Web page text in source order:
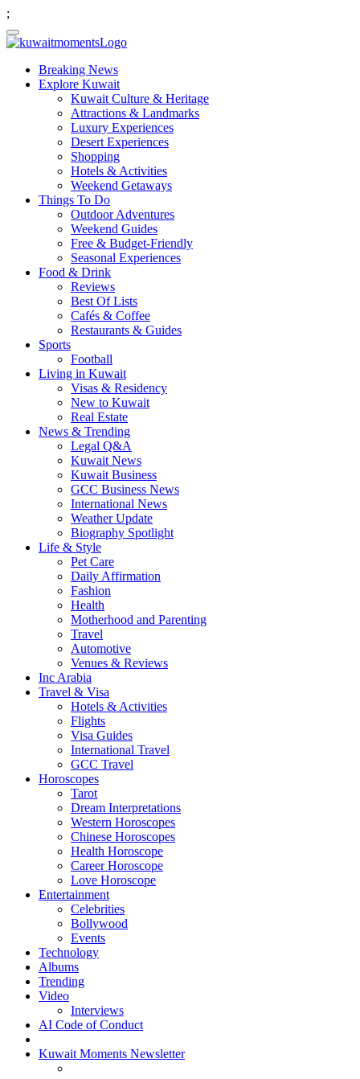
;
Breaking News
Explore Kuwait
Kuwait Culture & Heritage
Attractions & Landmarks
Luxury Experiences
Desert Experiences
Shopping
Hotels & Activities
Weekend Getaways
Things To Do
Outdoor Adventures
Weekend Guides
Free & Budget-Friendly
Seasonal Experiences
Food & Drink
Reviews
Best Of Lists
Cafés & Coffee
Restaurants & Guides
Sports
Football
Living in Kuwait
Visas & Residency
New to Kuwait
Real Estate
News & Trending
Legal Q&A
Kuwait News
Kuwait Business
GCC Business News
International News
Weather Update
Biography Spotlight
Life & Style
Pet Care
Daily Affirmation
Fashion
Health
Motherhood and Parenting
Travel
Automotive
Venues & Reviews
Inc Arabia
Travel & Visa
Hotels & Activities
Flights
Visa Guides
International Travel
GCC Travel
Horoscopes
Tarot
Dream Interpretations
Western Horoscopes
Chinese Horoscopes
Health Horoscope
Career Horoscope
Love Horoscope
Entertainment
Celebrities
Bollywood
Events
Technology
Albums
Trending
Video
Interviews
AI Code of Conduct
Kuwait Moments Newsletter